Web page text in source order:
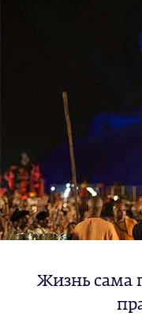
Жизнь сама